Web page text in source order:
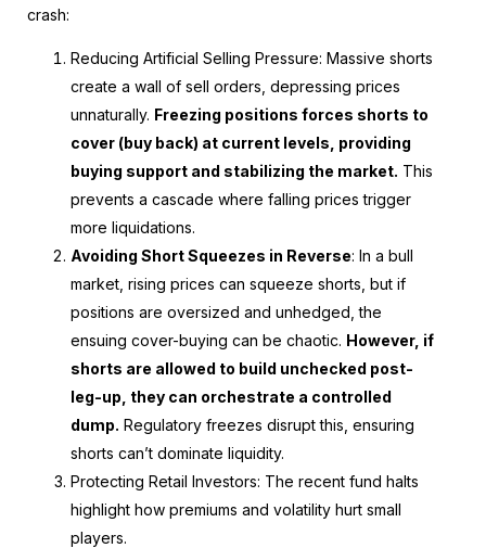
crash:
Reducing Artificial Selling Pressure: Massive shorts
create a wall of sell orders, depressing prices
unnaturally. Freezing positions forces shorts to
cover (buy back) at current levels, providing
buying support and stabilizing the market. This
prevents a cascade where falling prices trigger
more liquidations.
Avoiding Short Squeezes in Reverse: In a bull
market, rising prices can squeeze shorts, but if
positions are oversized and unhedged, the
ensuing cover-buying can be chaotic. However, if
shorts are allowed to build unchecked post-
leg-up, they can orchestrate a controlled
dump. Regulatory freezes disrupt this, ensuring
shorts can’t dominate liquidity.
Protecting Retail Investors: The recent fund halts
highlight how premiums and volatility hurt small
players.